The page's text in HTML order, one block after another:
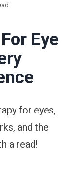
Eye
for eyes,
and the
a read!